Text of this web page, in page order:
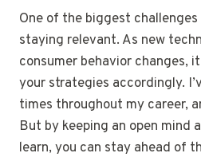
One of the biggest
staying relevant. As new
consumer behavior changes,
your strategies accordingly.
times throughout my career,
But by keeping an open mind
learn, you can stay ahead of